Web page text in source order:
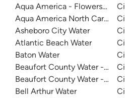
Aqua America - Flowers
Aqua America North Carolina
Asheboro City Water
Atlantic Beach Water
Baton Water
Beaufort County Water -
Beaufort County Water -
Bell Arthur Water